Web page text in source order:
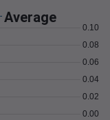
Average
0.00
0.02
0.04
0.06
0.08
0.10